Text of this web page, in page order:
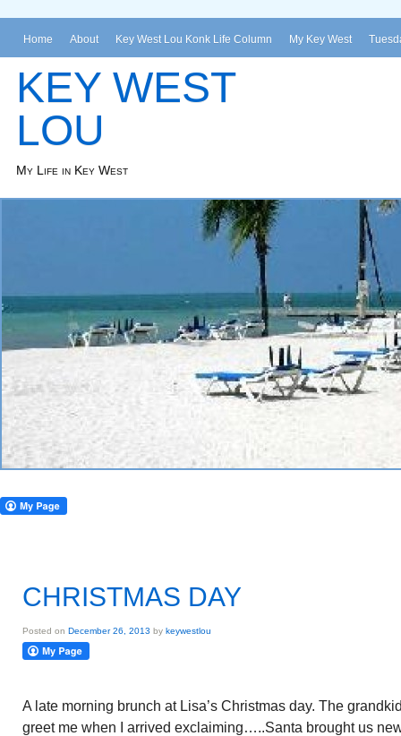
Home About Key West Lou Konk Life Column My Key West
KEY WEST
LOU
My Life in Key West
CHRISTMAS DAY
Posted on December 26, 2013 by keywestlou
A late morning brunch at Lisa’s Christmas day. The
greet me when I arrived exclaiming…..Santa brought us